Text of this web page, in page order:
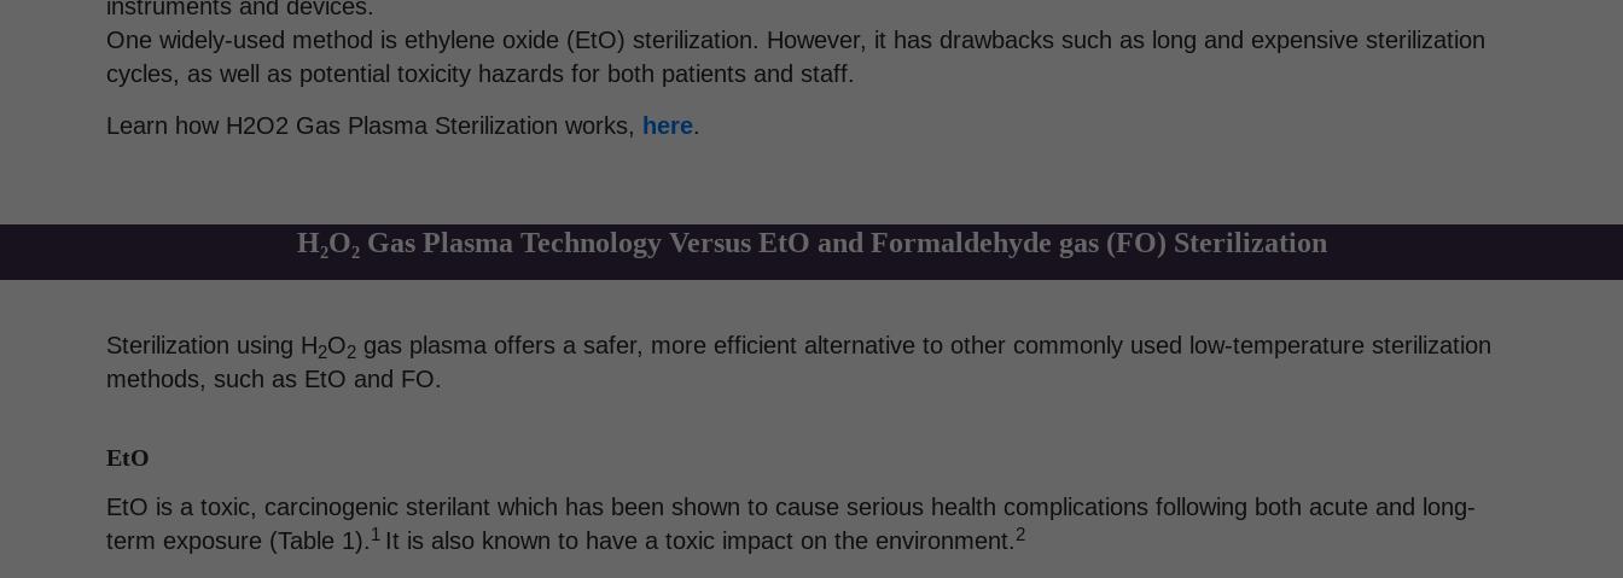
instruments and devices.
One widely-used method is ethylene oxide (EtO) sterilization. However, it has drawbacks such as long and expensive sterilization
cycles, as well as potential toxicity hazards for both patients and staff.
Learn how H2O2 Gas Plasma Sterilization works, here.
H₂O₂ Gas Plasma Technology Versus EtO and Formaldehyde gas (FO) Sterilization
Sterilization using H2O2gas plasma offers a safer, more efficient alternative to other commonly used low-temperature sterilization
methods, such as EtO and FO.
EtO
EtO is a toxic, carcinogenic sterilant which has been shown to cause serious health complications following both acute and long-
term exposure (Table 1).1 It is also known to have a toxic impact on the environment.2